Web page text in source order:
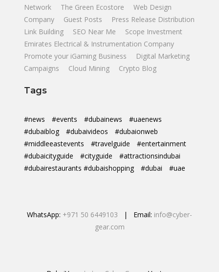
Network
The Green Ecostore
Web Design
Company
Guest Posts
Press Release Distribution
Link Building
SEO Near Me
Scope Investment
Emirates Electrical & Instrumentation Company
Promote your iGaming Business
Digital Marketing
Campaigns
Cloud Mining Crypto Blog
Tags
#news #events #dubainews
#uaenews
#dubaiblog
#dubaivideos
#dubaionweb
#middleeastevents
#travelguide
#entertainment
#dubaicityguide
#cityguide
#attractionsindubai
#dubairestaurants #dubaishopping
#dubai #uae
WhatsApp: +971 50 6449103 | Email: info@cyber-
gear.com